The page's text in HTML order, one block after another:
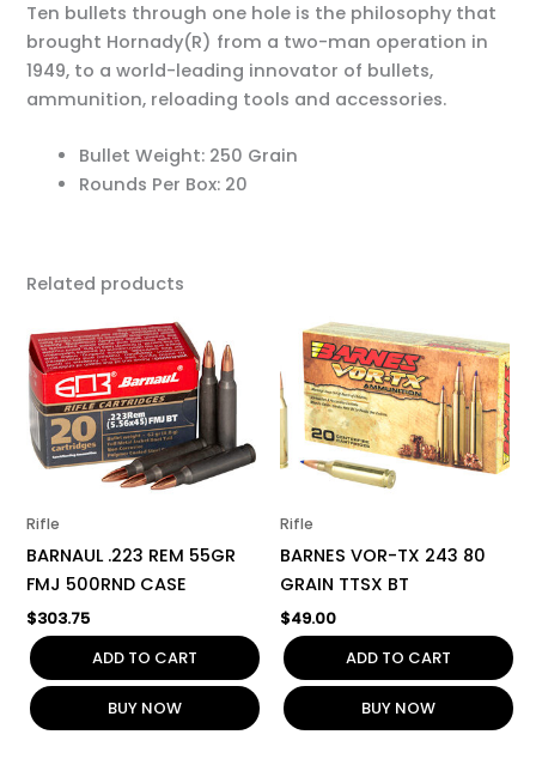
Ten bullets through one hole is the philosophy that
brought Hornady(R) from a two-man operation in
1949, to a world-leading innovator of bullets,
ammunition, reloading tools and accessories.
Bullet Weight: 250 Grain
Rounds Per Box: 20
Related products
Rifle
BARNAUL .223 REM 55GR
FMJ 500RND CASE
$303.75
ADD TO CART
BUY NOW
Rifle
BARNES VOR-TX 243 80
GRAIN TTSX BT
$49.00
ADD TO CART
BUY NOW